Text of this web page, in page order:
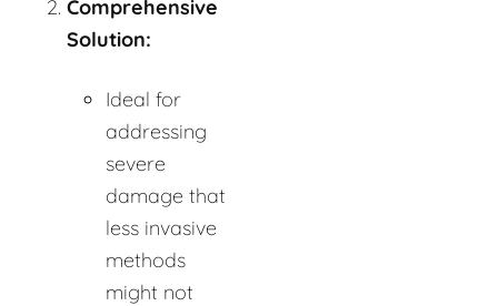
Comprehensive
Solution:
Ideal for
addressing
severe
damage that
less invasive
methods
might not